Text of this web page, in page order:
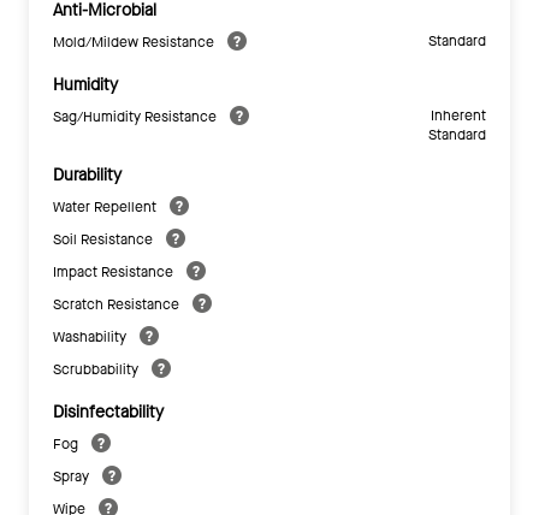
Anti-Microbial
Mold/Mildew Resistance Standard
Humidity
Sag/Humidity Resistance
Inherent
Standard
Durability
Water Repellent
Soil Resistance
Impact Resistance
Scratch Resistance
Washability
Scrubbability
Disinfectability
Fog
Spray
Wipe